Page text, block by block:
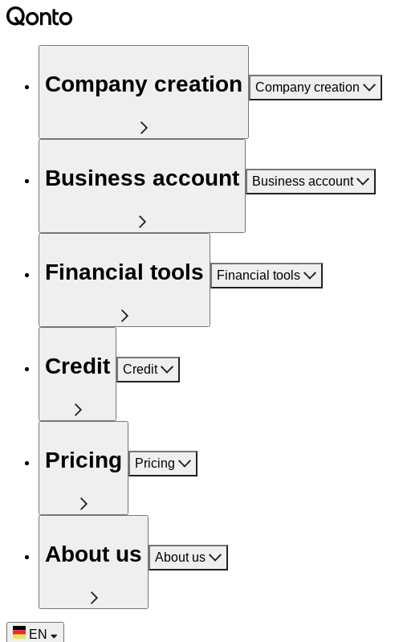
Company creation Company creation
Business account Business account
Financial tools Financial tools
Credit Credit
Pricing Pricing
About us About us
EN